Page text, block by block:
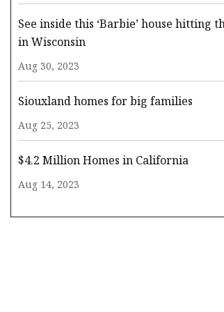
See inside this ‘Barbie’ house hitting
in Wisconsin
Aug 30, 2023
Siouxland homes for big families
Aug 25, 2023
$4.2 Million Homes in California
Aug 14, 2023